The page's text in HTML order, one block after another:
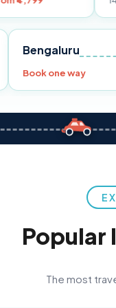
Pune
Book one
Popular
The most